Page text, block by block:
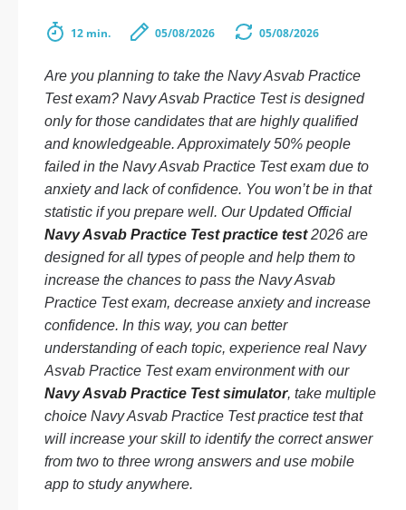
12 min. 05/08/2026 05/08/2026
Are you planning to take the Navy Asvab Practice
Test exam? Navy Asvab Practice Test is designed
only for those candidates that are highly qualified
and knowledgeable. Approximately 50% people
failed in the Navy Asvab Practice Test exam due to
anxiety and lack of confidence. You won’t be in that
statistic if you prepare well. Our Updated Official
Navy Asvab Practice Test practice test2026 are
designed for all types of people and help them to
increase the chances to pass the Navy Asvab
Practice Test exam, decrease anxiety and increase
confidence. In this way, you can better
understanding of each topic, experience real Navy
Asvab Practice Test exam environment with our
Navy Asvab Practice Test simulator, take multiple
choice Navy Asvab Practice Test practice test that
will increase your skill to identify the correct answer
from two to three wrong answers and use mobile
app to study anywhere.